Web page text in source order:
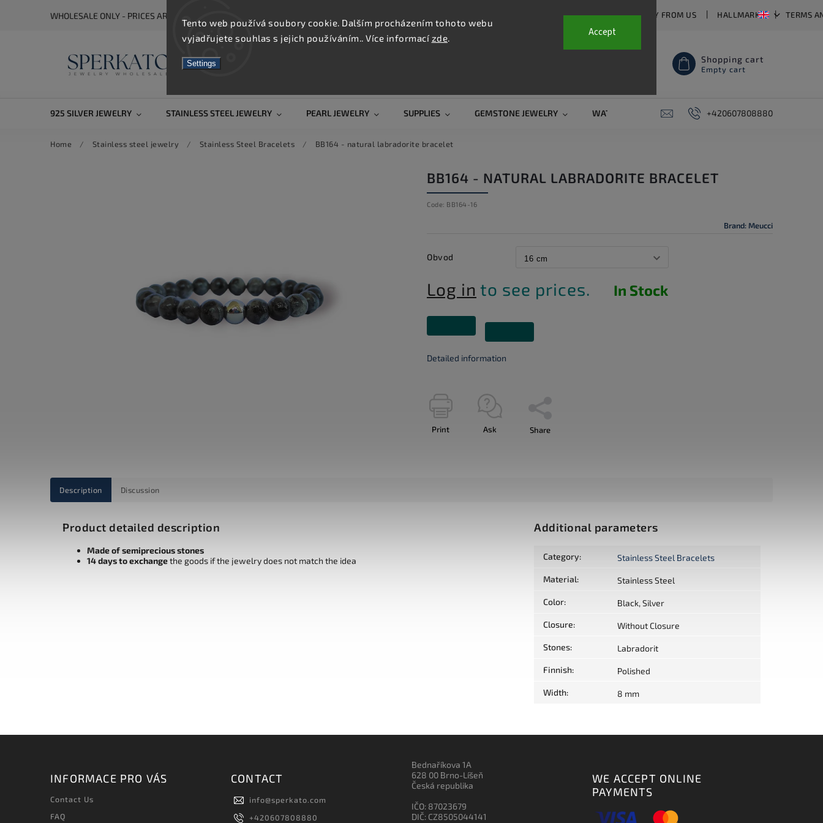
Tento web používá soubory cookie. Dalším procházením tohoto webu
vyjadřujete souhlas s jejich používáním.. Více informací zde.
Settings
Accept
WHOLESALE ONLY - PRICES ARE VISIBLE AFTER REGISTRATION CONTACT US FAQ WHY BUY FROM US HALLMARKS TERMS
Shopping cart
Empty cart
925 SILVER JEWELRY STAINLESS STEEL JEWELRY PEARL JEWELRY SUPPLIES GEMSTONE JEWELRY WATCH STRAPS SALE PIERCING
+420607808880
Home / Stainless steel jewelry / Stainless Steel Bracelets / BB164 - natural labradorite bracelet
BB164 - NATURAL LABRADORITE BRACELET
Code: BB164-16
Brand: Meucci
Obvod
Log in to see prices. In Stock
Detailed information
Print Ask Share
Description Discussion
Product detailed description
Made of semiprecious stones
14 days to exchangethe goods if the jewelry does not match the idea
Additional parameters
Category: Stainless Steel Bracelets
Material: Stainless Steel
Color: Black, Silver
Closure: Without Closure
Stones: Labradorit
Finnish: Polished
Width: 8 mm
INFORMACE PRO VÁS
Contact Us
FAQ
CONTACT
info@sperkato.com
+420607808880
Bednaříkova 1A
628 00 Brno-Líšeň
Česká republika
IČO: 87023679
DIČ: CZ8505044141
WE ACCEPT ONLINE
PAYMENTS